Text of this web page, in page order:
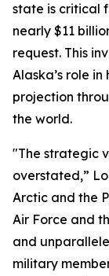
state is critical
nearly $11
request. This
Alaska’s role
projection
the world.
"The strategic
overstated,”
Arctic and the
Air Force and
and
military